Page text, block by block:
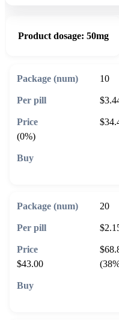
Product dosage: 50mg
10
(0%)
20
$43.00